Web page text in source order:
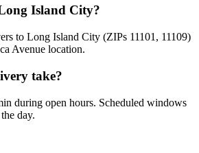
Island City?
to Long Island City (ZIPs 11101, 11109)
Avenue location.
take?
during open hours. Scheduled windows
day.